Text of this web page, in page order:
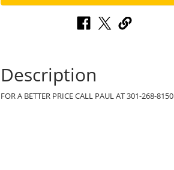
Description
FOR A BETTER PRICE CALL PAUL AT 301-268-8150